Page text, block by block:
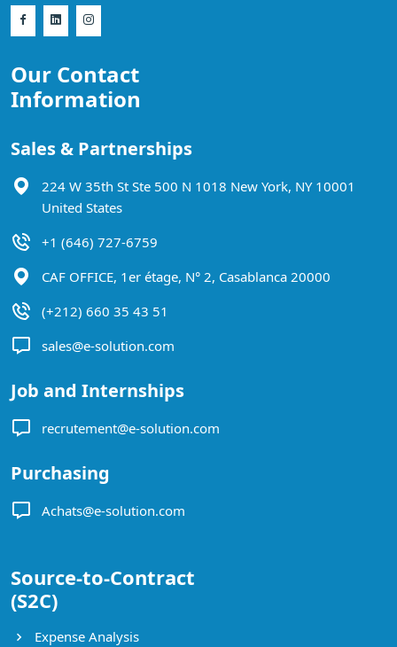
Our Contact
Information
Sales & Partnerships
224 W 35th St Ste 500 N 1018 New York, NY 10001
United States
+1 (646) 727-6759
CAF OFFICE, 1er étage, N° 2, Casablanca 20000
(+212) 660 35 43 51
sales@e-solution.com
Job and Internships
recrutement@e-solution.com
Purchasing
Achats@e-solution.com
Source-to-Contract
(S2C)
Expense Analysis